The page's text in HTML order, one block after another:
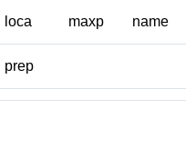
loca maxp name
prep